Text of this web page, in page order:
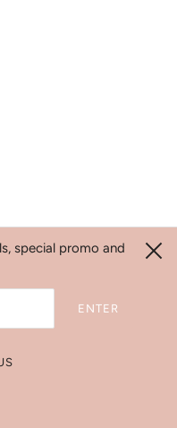
special promo and
ENTER